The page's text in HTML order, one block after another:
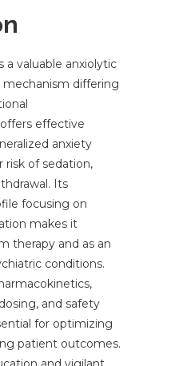
a valuable anxiolytic
differing
effective
anxiety
risk of sedation,
Its
focusing on
makes it
therapy and as an
conditions.
and safety
for optimizing
patient outcomes.